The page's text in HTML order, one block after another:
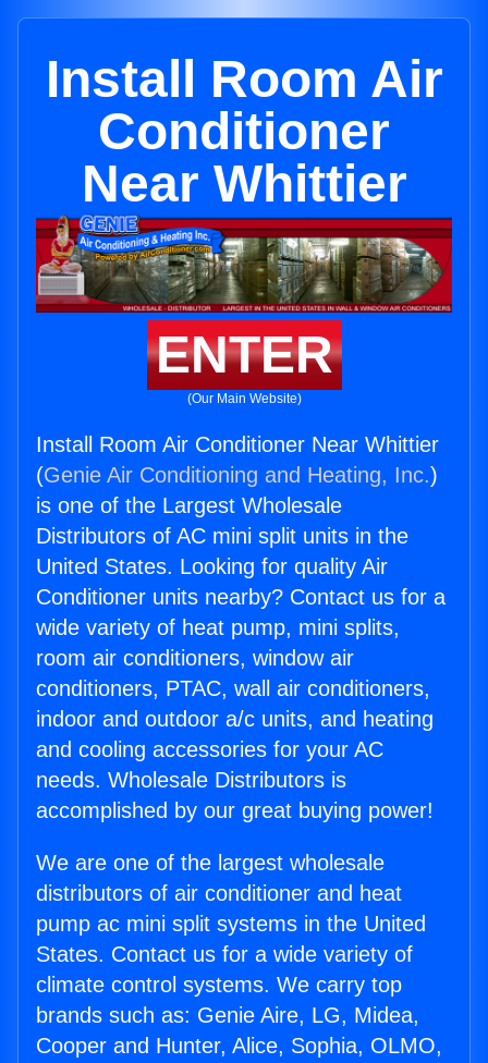
Install Room Air
Conditioner
Near Whittier
ENTER
(Our Main Website)
Install Room Air Conditioner Near Whittier
(Genie Air Conditioning and Heating, Inc.)
is one of the Largest Wholesale
Distributors of AC mini split units in the
United States. Looking for quality Air
Conditioner units nearby? Contact us for a
wide variety of heat pump, mini splits,
room air conditioners, window air
conditioners, PTAC, wall air conditioners,
indoor and outdoor a/c units, and heating
and cooling accessories for your AC
needs. Wholesale Distributors is
accomplished by our great buying power!
We are one of the largest wholesale
distributors of air conditioner and heat
pump ac mini split systems in the United
States. Contact us for a wide variety of
climate control systems. We carry top
brands such as: Genie Aire, LG, Midea,
Cooper and Hunter, Alice, Sophia, OLMO,